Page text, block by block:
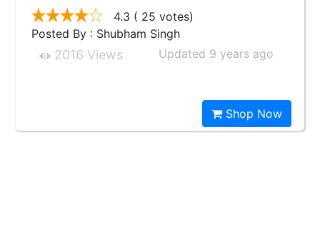
4.3 ( 25 votes)
Posted By : Shubham Singh
2016 Views Updated 9 years ago
Shop Now